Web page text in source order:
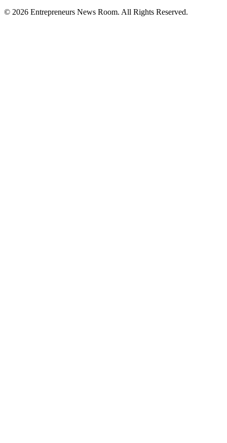
© 2026 Entrepreneurs News Room. All Rights Reserved.